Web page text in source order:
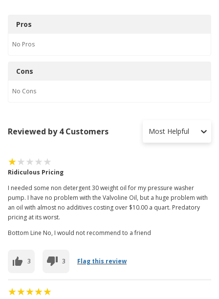
Pros
No Pros
Cons
No Cons
Reviewed by 4 Customers Most Helpful
Ridiculous Pricing
I needed some non detergent 30 weight oil for my pressure washer
pump. I have no problem with the Valvoline Oil, but a huge problem with
an oil with almost no additives costing over $10.00 a quart. Predatory
pricing at its worst.
Bottom Line No, I would not recommend to a friend
3 3 Flag this review